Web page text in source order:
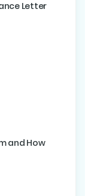
Letter
and How